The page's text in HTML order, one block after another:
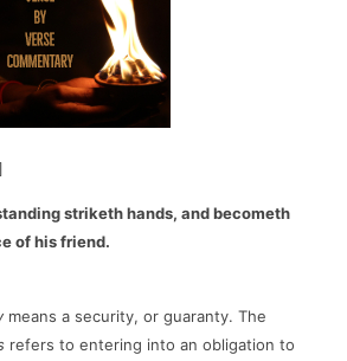
striketh hands, and becometh
of his friend.
means a security, or guaranty. The
refers to entering into an obligation to